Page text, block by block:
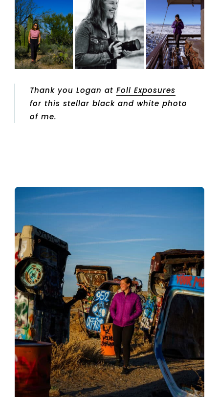
Thank you Logan at Foll Exposures
for this stellar black and white photo
of me.